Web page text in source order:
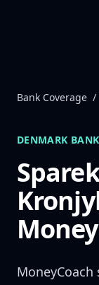
Bank Coverage /
DENMARK